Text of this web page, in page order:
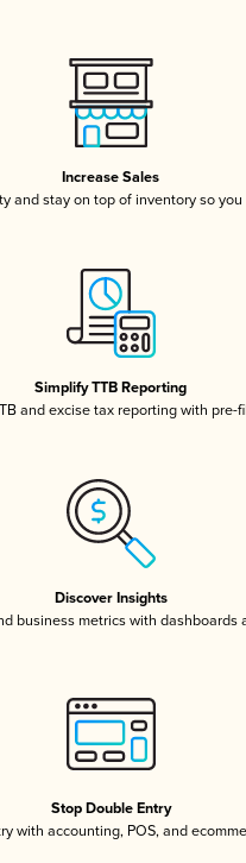
Increase Sales
and stay on top of inventory so
Simplify TTB Reporting
and excise tax reporting with pre-
Discover Insights
business metrics with dashboards
Stop Double Entry
with accounting, POS, and